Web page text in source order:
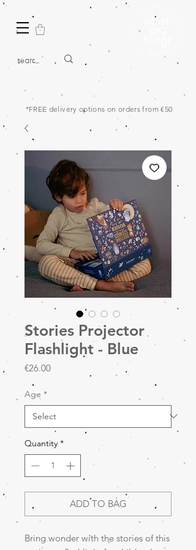
*FREE delivery options on orders from €50
Stories Projector
Flashlight - Blue
€26.00Price
Age *
Quantity *
ADD TO BAG
Bring wonder with the stories of this